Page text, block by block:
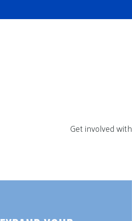
Get involved